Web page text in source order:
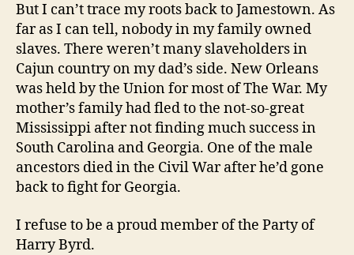
But I can’t trace my roots back to Jamestown. As
far as I can tell, nobody in my family owned
slaves. There weren’t many slaveholders in
Cajun country on my dad’s side. New Orleans
was held by the Union for most of The War. My
mother’s family had fled to the not-so-great
Mississippi after not finding much success in
South Carolina and Georgia. One of the male
ancestors died in the Civil War after he’d gone
back to fight for Georgia.
I refuse to be a proud member of the Party of
Harry Byrd.